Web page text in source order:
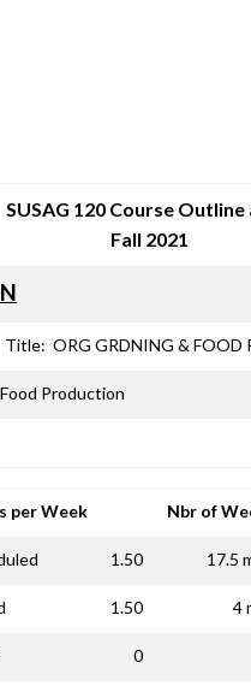
SUSAG 120 Course Outline
Fall 2021
Title: ORG GRDNING & FOOD
Production
per Week Nbr of
1.50 17.5
1.50 4
0